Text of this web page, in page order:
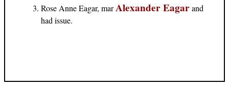
Rose Anne Eagar, marAlexander Eagarand
had issue.